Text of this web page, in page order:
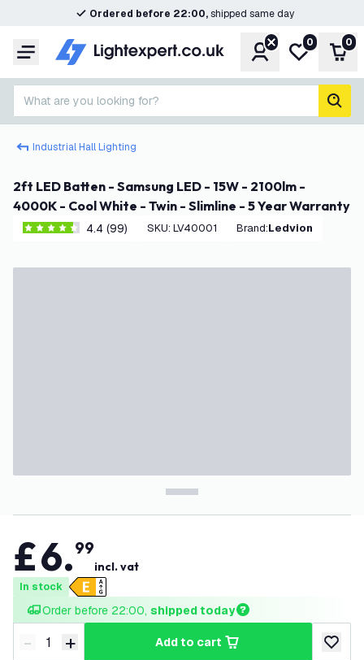
Ordered before 22:00,shipped same day
Menu AccountMy wishlist
0 0
What are you looking for?
Industrial Hall Lighting
2ft LED Batten - Samsung LED - 15W - 2100lm -
4000K - Cool White - Twin - Slimline - 5 Year Warranty
4.4 score stars4.4 (99) SKU: LV40001 Brand: Ledvion
£6.99
incl. vat
In stock
Order before 22:00, shipped today
Decrease quantity
- Increase quantity
+ add to cart
add to